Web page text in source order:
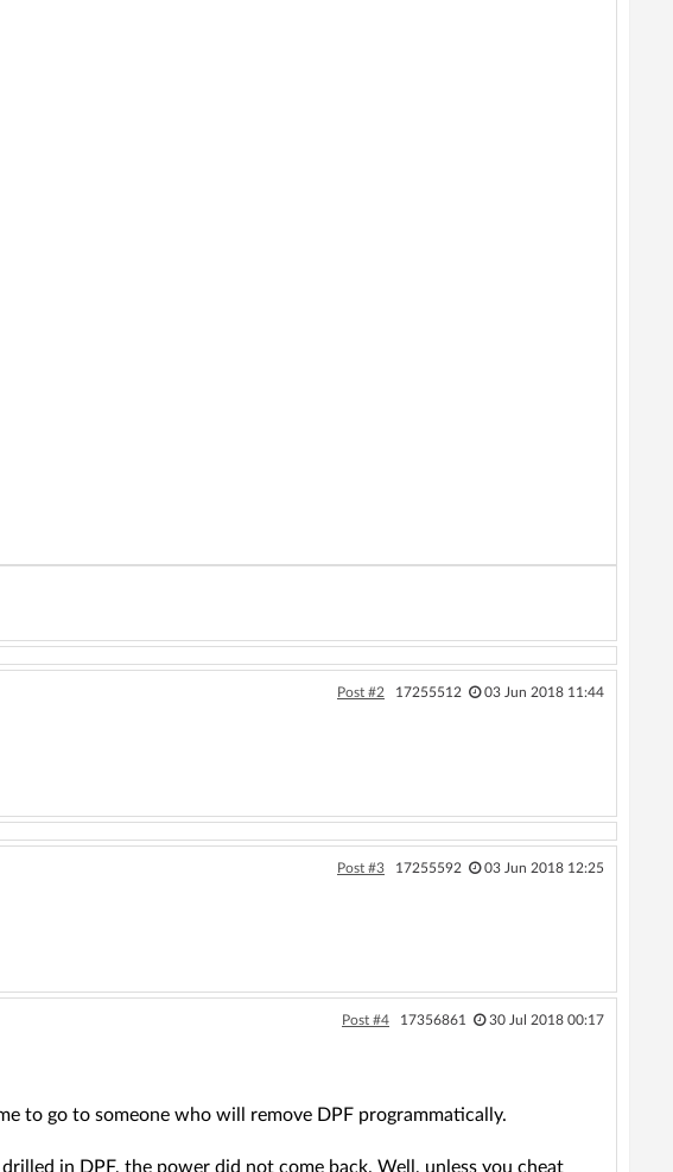
Post #2 17255512 03 Jun 2018 11:44
Post #3 17255592 03 Jun 2018 12:25
Post #4 17356861 30 Jul 2018 00:17
to go to someone who will remove DPF programmatically.
in DPF, the power did not come back. Well, unless you cheat